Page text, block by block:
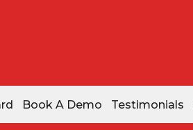
Book A Demo Testimonials